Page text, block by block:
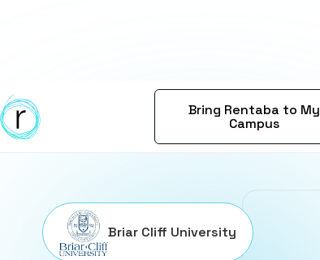
Bring Rentaba to My
Campus
Briar Cliff University